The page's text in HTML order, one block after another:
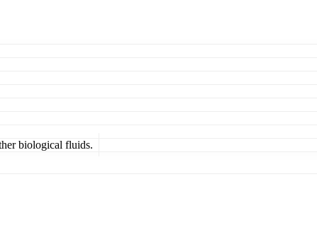
biological fluids.